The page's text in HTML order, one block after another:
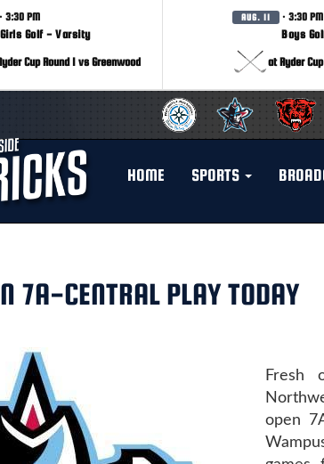
· 3:30 PM
Girls Golf - Varsity
Cup Round 1 vs Greenwood
AUG. 11 · 3:30 PM
Boys
at Ryder
HOME SPORTS
7A-CENTRAL PLAY TODAY
Fresh
open